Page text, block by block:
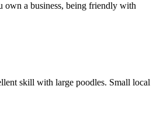
own a business, being friendly with
skill with large poodles. Small local